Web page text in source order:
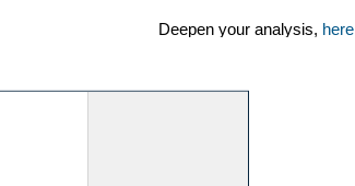
Deepen your analysis, here